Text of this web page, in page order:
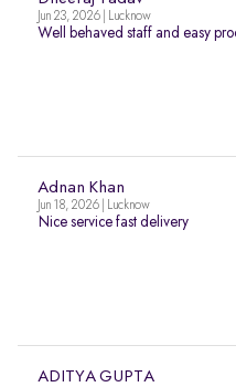
Jun 23, 2026 | Lucknow
Well behaved staff and easy
Adnan Khan
Jun 18, 2026 | Lucknow
Nice service fast delivery
ADITYA GUPTA